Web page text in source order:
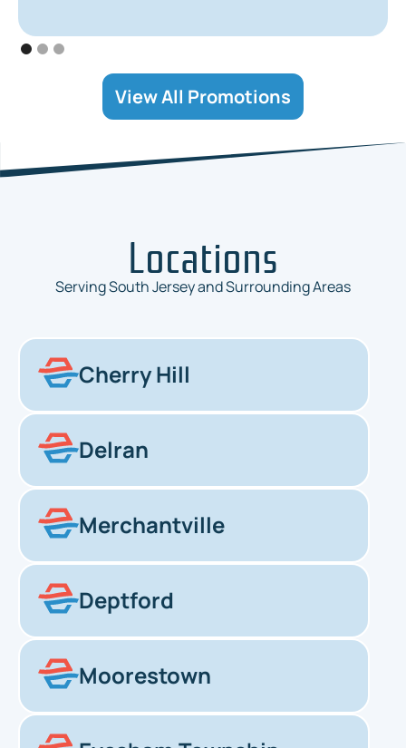
View All Promotions
Locations
Serving South Jersey and Surrounding Areas
Cherry Hill
Delran
Merchantville
Deptford
Moorestown